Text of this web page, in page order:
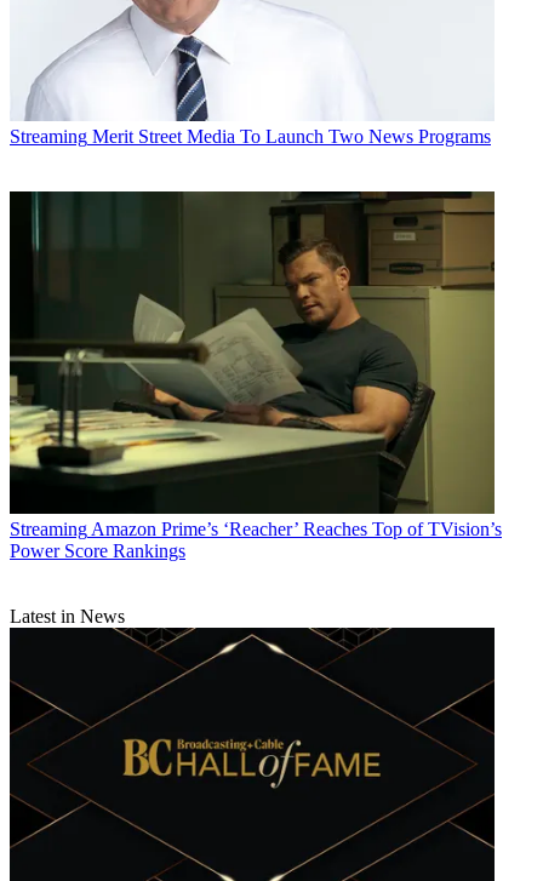
Streaming Merit Street Media To Launch Two News Programs
Streaming Amazon Prime’s ‘Reacher’ Reaches Top of TVision’s
Power Score Rankings
Latest in News